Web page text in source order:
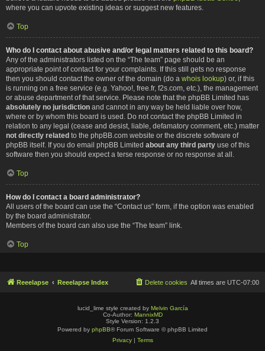
where you can upvote existing ideas or suggest new features.
Top
Who do I contact about abusive and/or legal matters related to this board?
Any of the administrators listed on the “The team” page should be an
appropriate point of contact for your complaints. If this still gets no response
then you should contact the owner of the domain (do a whois lookup) or, if this
is running on a free service (e.g. Yahoo!, free.fr, f2s.com, etc.), the management
or abuse department of that service. Please note that the phpBB Limited has
absolutely no jurisdiction and cannot in any way be held liable over how,
where or by whom this board is used. Do not contact the phpBB Limited in
relation to any legal (cease and desist, liable, defamatory comment, etc.) matter
not directly related to the phpBB.com website or the discrete software of
phpBB itself. If you do email phpBB Limited about any third party use of this
software then you should expect a terse response or no response at all.
Top
How do I contact a board administrator?
All users of the board can use the “Contact us” form, if the option was enabled
by the board administrator.
Members of the board can also use the “The team” link.
Top
Reeelapse Reeelapse Index All times are UTC-07:00
Delete cookies
lucid_lime style created by Melvin García
Co-Author: MannixMD
Style Version: 1.2.3
Powered by phpBB® Forum Software © phpBB Limited
Privacy| Terms